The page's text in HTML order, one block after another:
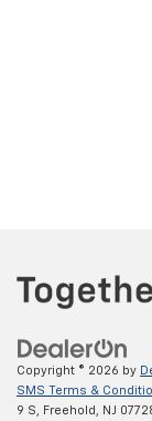
Copyright © 2026 by
SMS Terms &
9 S,
Freehold, NJ